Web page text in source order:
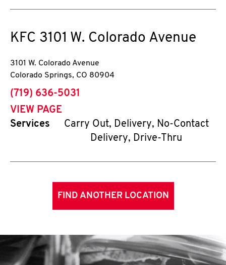
KFC 3101 W. Colorado Avenue
3101 W. Colorado Avenue
Colorado Springs, CO 80904
phone
(719) 636-5031
VIEW PAGE
Services
Carry Out, Delivery, No-Contact
Delivery, Drive-Thru
FIND ANOTHER LOCATION